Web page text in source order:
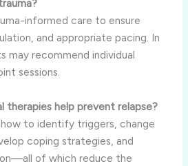
informed care to ensure
and appropriate pacing. In
may recommend individual
sessions.
therapies help prevent relapse?
to identify triggers, change
coping strategies, and
of which reduce the